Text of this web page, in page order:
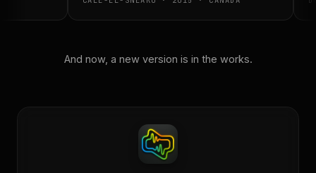
And now, a new version is in the works.